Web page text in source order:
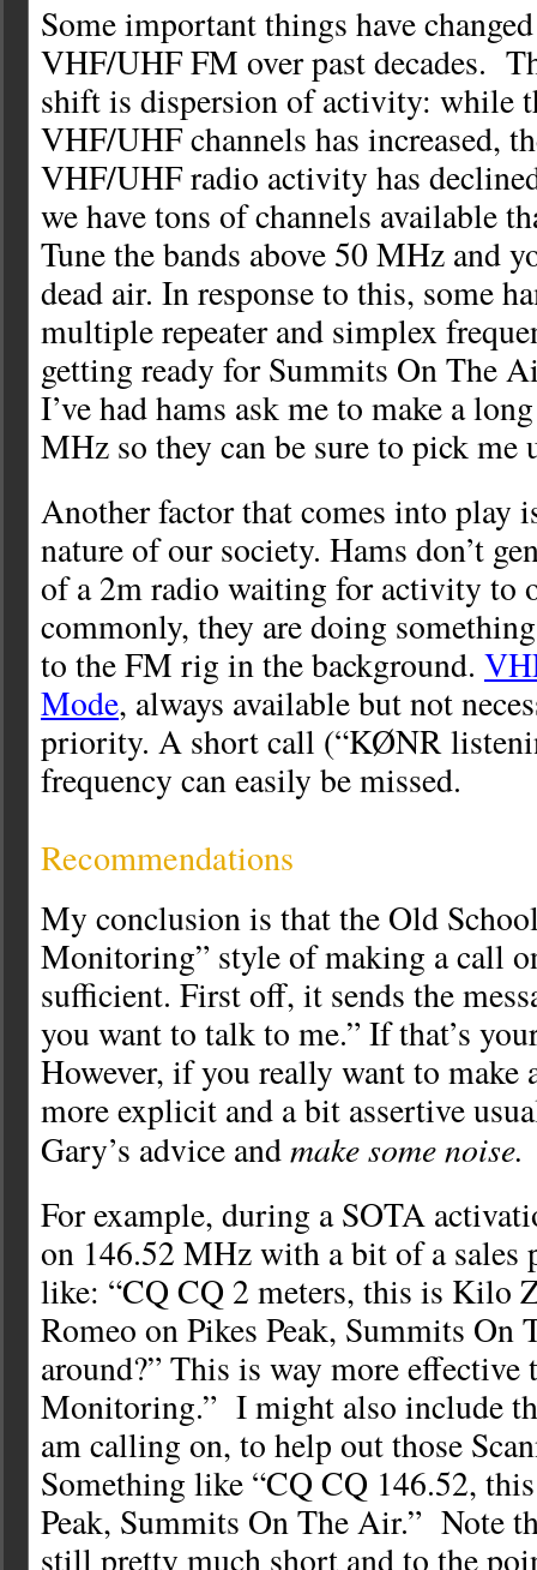
Some important things have
VHF/UHF FM over past decades.
shift is dispersion of activity: while
VHF/UHF channels has increased,
VHF/UHF radio activity has
we have tons of channels available
Tune the bands above 50 MHz and
dead air. In response to this, some
multiple repeater and simplex
getting ready for Summits On The
I’ve had hams ask me to make a
MHz so they can be sure to pick
Another factor that comes into play
nature of our society. Hams don’t
of a 2m radio waiting for activity to
commonly, they are doing
to the FM rig in the background.
Mode, always available but not
priority. A short call (“KØNR
frequency can easily be missed.
Recommendations
My conclusion is that the Old
Monitoring” style of making a call
sufficient. First off, it sends the
you want to talk to me.” If that’s
However, if you really want to make
more explicit and a bit assertive
Gary’s advice andmake some noise.
For example, during a SOTA
on 146.52 MHz with a bit of a
like: “CQ CQ 2 meters, this is Kilo
Romeo on Pikes Peak, Summits On
around?” This is way more
Monitoring.” I might also include
am calling on, to help out those
Something like “CQ CQ 146.52,
Peak, Summits On The Air.” Note
still pretty much short and to the